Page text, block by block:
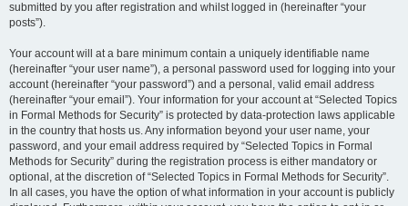
submitted by you after registration and whilst logged in (hereinafter “your
posts”).
Your account will at a bare minimum contain a uniquely identifiable name
(hereinafter “your user name”), a personal password used for logging into your
account (hereinafter “your password”) and a personal, valid email address
(hereinafter “your email”). Your information for your account at “Selected Topics
in Formal Methods for Security” is protected by data-protection laws applicable
in the country that hosts us. Any information beyond your user name, your
password, and your email address required by “Selected Topics in Formal
Methods for Security” during the registration process is either mandatory or
optional, at the discretion of “Selected Topics in Formal Methods for Security”.
In all cases, you have the option of what information in your account is publicly